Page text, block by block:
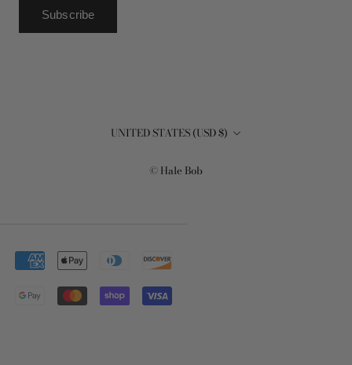
Subscribe
Country/region
UNITED STATES (USD $)
© Hale Bob